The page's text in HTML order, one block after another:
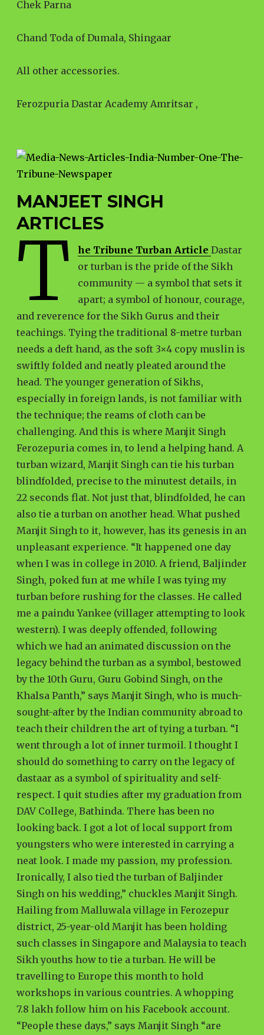
Chek Parna
Chand Toda of Dumala, Shingaar
All other accessories.
Ferozpuria Dastar Academy Amritsar ,
MANJEET SINGH
ARTICLES
T he Tribune Turban ArticleDastar
or turban is the pride of the Sikh
community — a symbol that sets it
apart; a symbol of honour, courage,
and reverence for the Sikh Gurus and their
teachings. Tying the traditional 8-metre turban
needs a deft hand, as the soft 3×4 copy muslin is
swiftly folded and neatly pleated around the
head. The younger generation of Sikhs,
especially in foreign lands, is not familiar with
the technique; the reams of cloth can be
challenging. And this is where Manjit Singh
Ferozepuria comes in, to lend a helping hand. A
turban wizard, Manjit Singh can tie his turban
blindfolded, precise to the minutest details, in
22 seconds flat. Not just that, blindfolded, he can
also tie a turban on another head. What pushed
Manjit Singh to it, however, has its genesis in an
unpleasant experience. “It happened one day
when I was in college in 2010. A friend, Baljinder
Singh, poked fun at me while I was tying my
turban before rushing for the classes. He called
me a paindu Yankee (villager attempting to look
western). I was deeply offended, following
which we had an animated discussion on the
legacy behind the turban as a symbol, bestowed
by the 10th Guru, Guru Gobind Singh, on the
Khalsa Panth,” says Manjit Singh, who is much-
sought-after by the Indian community abroad to
teach their children the art of tying a turban. “I
went through a lot of inner turmoil. I thought I
should do something to carry on the legacy of
dastaar as a symbol of spirituality and self-
respect. I quit studies after my graduation from
DAV College, Bathinda. There has been no
looking back. I got a lot of local support from
youngsters who were interested in carrying a
neat look. I made my passion, my profession.
Ironically, I also tied the turban of Baljinder
Singh on his wedding,” chuckles Manjit Singh.
Hailing from Malluwala village in Ferozepur
district, 25-year-old Manjit has been holding
such classes in Singapore and Malaysia to teach
Sikh youths how to tie a turban. He will be
travelling to Europe this month to hold
workshops in various countries. A whopping
7.8 lakh follow him on his Facebook account.
“People these days,” says Manjit Singh “are